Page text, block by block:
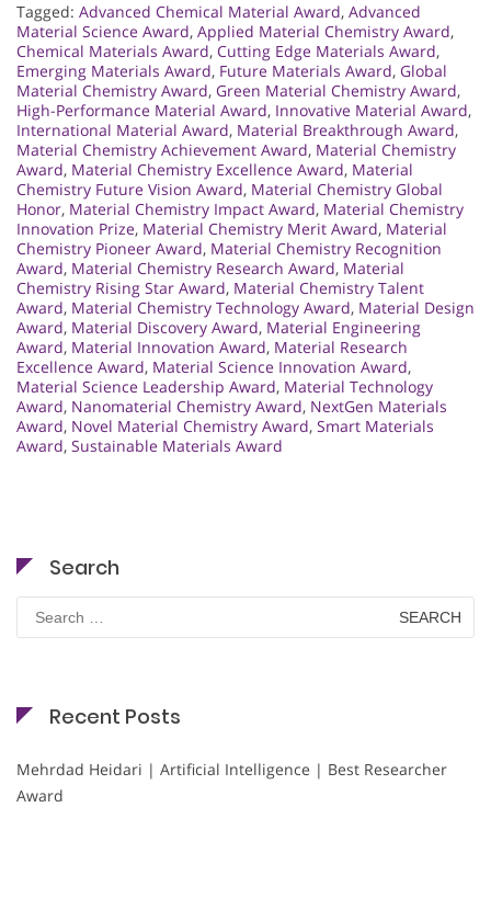
Tagged: Advanced Chemical Material Award, Advanced
Material Science Award, Applied Material Chemistry Award,
Chemical Materials Award, Cutting Edge Materials Award,
Emerging Materials Award, Future Materials Award, Global
Material Chemistry Award, Green Material Chemistry Award,
High-Performance Material Award, Innovative Material Award,
International Material Award, Material Breakthrough Award,
Material Chemistry Achievement Award, Material Chemistry
Award, Material Chemistry Excellence Award, Material
Chemistry Future Vision Award, Material Chemistry Global
Honor, Material Chemistry Impact Award, Material Chemistry
Innovation Prize, Material Chemistry Merit Award, Material
Chemistry Pioneer Award, Material Chemistry Recognition
Award, Material Chemistry Research Award, Material
Chemistry Rising Star Award, Material Chemistry Talent
Award, Material Chemistry Technology Award, Material Design
Award, Material Discovery Award, Material Engineering
Award, Material Innovation Award, Material Research
Excellence Award, Material Science Innovation Award,
Material Science Leadership Award, Material Technology
Award, Nanomaterial Chemistry Award, NextGen Materials
Award, Novel Material Chemistry Award, Smart Materials
Award, Sustainable Materials Award
Search
for:
Recent Posts
Mehrdad Heidari | Artificial Intelligence | Best Researcher
Award